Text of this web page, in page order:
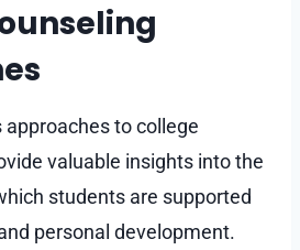
approaches to college
valuable insights into the
students are supported
personal development.